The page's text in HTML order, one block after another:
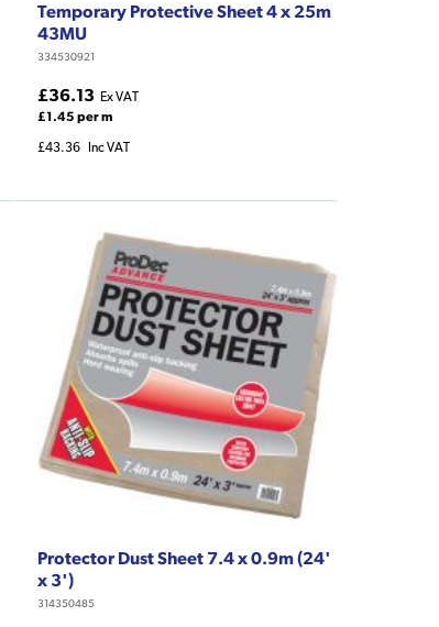
Temporary Protective Sheet 4 x 25m
43MU
334530921
£36.13 Ex VAT
£1.45 per m
£43.36 Inc VAT
Protector Dust Sheet 7.4 x 0.9m (24'
x 3')
314350485